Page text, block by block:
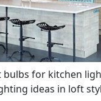
bulbs for kitchen
ideas in loft